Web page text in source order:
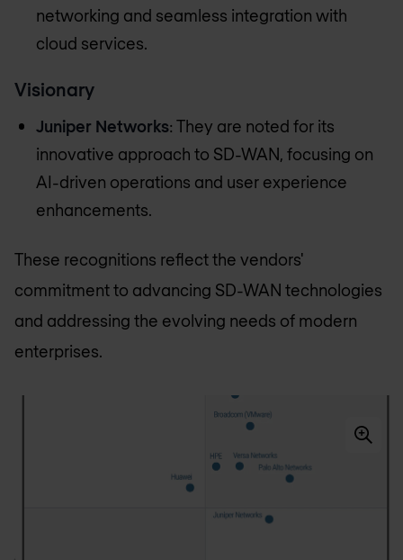
networking and seamless integration with
cloud services.
Visionary
Juniper Networks: They are noted for its
innovative approach to SD-WAN, focusing on
AI-driven operations and user experience
enhancements.
These recognitions reflect the vendors'
commitment to advancing SD-WAN technologies
and addressing the evolving needs of modern
enterprises.